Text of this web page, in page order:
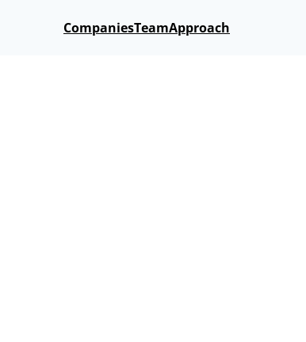
CompaniesTeamApproach